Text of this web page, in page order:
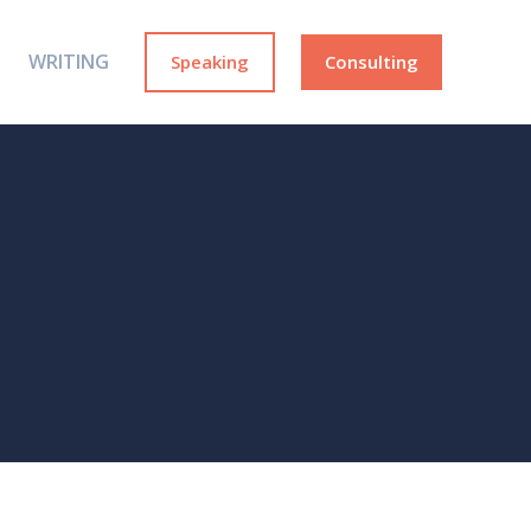
WRITING Speaking Consulting